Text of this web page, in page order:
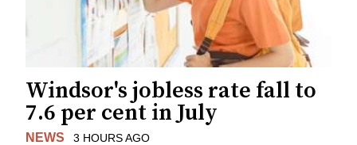
Windsor's jobless rate fall to
7.6 per cent in July
NEWS 3 HOURS AGO